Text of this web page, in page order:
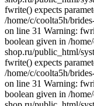
fwrite() expects
/home/c/coolta5h/
on line 31 Warning:
boolean given in /
shop.ru/public_html/
fwrite() expects
/home/c/coolta5h/
on line 31 Warning:
boolean given in /